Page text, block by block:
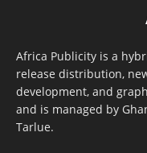
Africa Publicity is a
release distribution,
development, and
and is managed by
Tarlue.